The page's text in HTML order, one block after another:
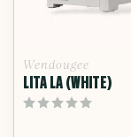
Wendougee
LITA LA (WHITE)